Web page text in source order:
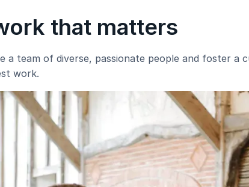
that matters
a team of diverse, passionate people and foster a
work.